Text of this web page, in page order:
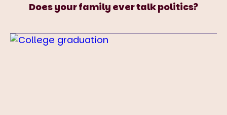
Does your family ever talk politics?